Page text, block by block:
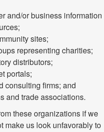
and/or business information
sites;
representing charities;
distributors;
portals;
consulting firms; and
and trade associations.
these organizations if we
make us look unfavorably to